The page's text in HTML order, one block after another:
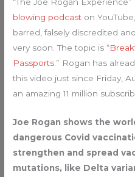
blowing podcast on
barred, falsely discredited
very soon. The topic is “
Passports .” Rogan has
this video just since Friday,
an amazing 11 million
Joe Rogan shows the
dangerous Covid
strengthen and spread
mutations, like Delta